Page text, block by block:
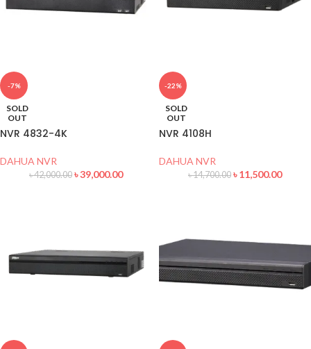
-7%
SOLD
OUT
NVR 4832-4K
DAHUA NVR
৳42,000.00 ৳39,000.00
-22%
SOLD
OUT
NVR 4108H
DAHUA NVR
৳14,700.00 ৳11,500.00